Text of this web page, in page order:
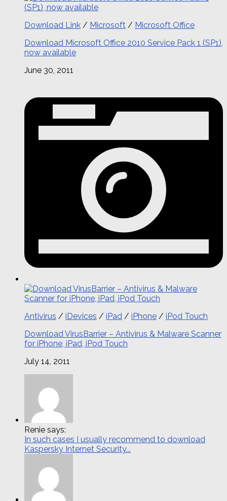
Download Link / Microsoft / Microsoft Office
Download Microsoft Office 2010 Service Pack 1 (SP1),
now available
June 30, 2011
Antivirus / iDevices / iPad / iPhone / iPod Touch
Download VirusBarrier – Antivirus & Malware Scanner
for iPhone, iPad, iPod Touch
July 14, 2011
Renie says:
In such cases I usually recommend to download
Kaspersky Internet Security...